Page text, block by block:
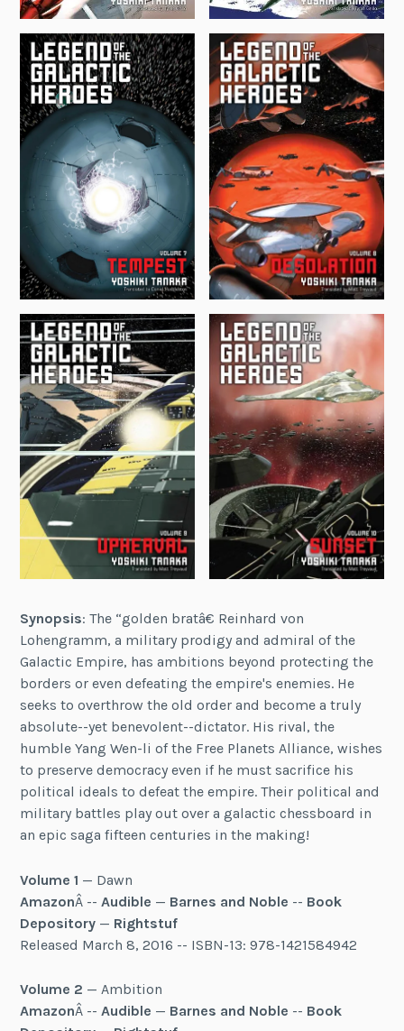
Synopsis: The “golden bratâ€ Reinhard von
Lohengramm, a military prodigy and admiral of the
Galactic Empire, has ambitions beyond protecting the
borders or even defeating the empire's enemies. He
seeks to overthrow the old order and become a truly
absolute--yet benevolent--dictator. His rival, the
humble Yang Wen-li of the Free Planets Alliance, wishes
to preserve democracy even if he must sacrifice his
political ideals to defeat the empire. Their political and
military battles play out over a galactic chessboard in
an epic saga fifteen centuries in the making!
Volume 1 — Dawn
AmazonÂ --Audible — Barnes and Noble -- Book
Depository — Rightstuf
Released March 8, 2016 -- ISBN-13: 978-1421584942
Volume 2 — Ambition
AmazonÂ --Audible — Barnes and Noble -- Book